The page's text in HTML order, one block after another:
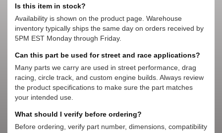
Is this item in stock?
Availability is shown on the product page. Warehouse
inventory typically ships the same day on orders received by
5PM EST Monday through Friday.
Can this part be used for street and race applications?
Many parts we carry are used in street performance, drag
racing, circle track, and custom engine builds. Always review
the product specifications to make sure the part matches
your intended use.
What should I verify before ordering?
Before ordering, verify part number, dimensions, compatibility